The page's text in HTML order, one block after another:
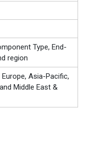
Type, End-
region
Asia-Pacific,
Middle East &